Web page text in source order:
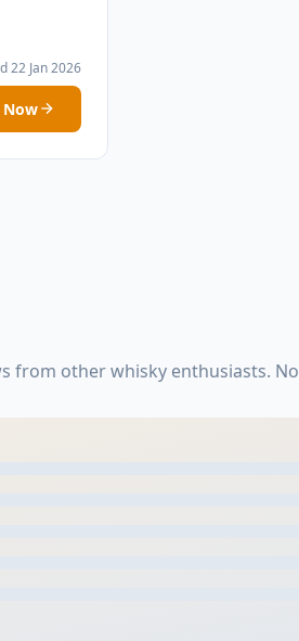
22 Jan 2026
Now
from other whisky enthusiasts.